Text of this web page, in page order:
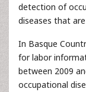
detection of
diseases that
In Basque
for labor
between 2009
occupational